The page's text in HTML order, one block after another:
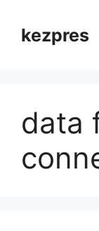
contentkezpres
data